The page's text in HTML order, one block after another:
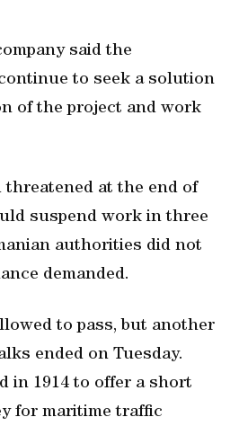
said the
to seek a solution
of the project and work
at the end of
suspend work in three
authorities did not
demanded.
to pass, but another
ended on Tuesday.
in 1914 to offer a short
for maritime traffic